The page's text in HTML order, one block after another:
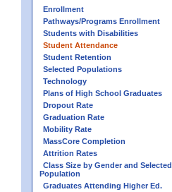
Enrollment
Pathways/Programs Enrollment
Students with Disabilities
Student Attendance
Student Retention
Selected Populations
Technology
Plans of High School Graduates
Dropout Rate
Graduation Rate
Mobility Rate
MassCore Completion
Attrition Rates
Class Size by Gender and Selected
Population
Graduates Attending Higher Ed.